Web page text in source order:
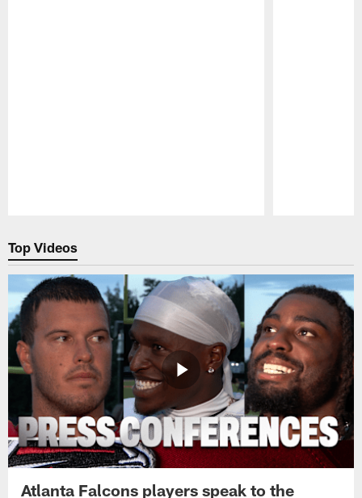
Top Videos
Atlanta Falcons players speak to the